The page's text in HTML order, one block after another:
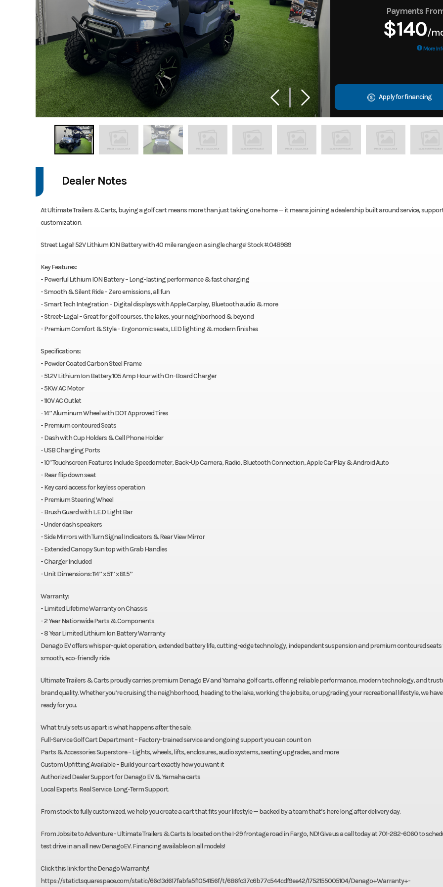
Payments
$140/
More
Apply for financing
Dealer Notes
At Ultimate Trailers & Carts, buying a golf cart means more than just taking one home — it means joining a dealership built around service,
customization.
Street Legal! 52V Lithium ION Battery with 40 mile range on a single charge! Stock #.048989
Key Features:
- Powerful Lithium ION Battery – Long-lasting performance & fast charging
- Smooth & Silent Ride – Zero emissions, all fun
- Smart Tech Integration – Digital displays with Apple Carplay, Bluetooth audio & more
- Street-Legal – Great for golf courses, the lakes, your neighborhood & beyond
- Premium Comfort & Style – Ergonomic seats, LED lighting & modern finishes
Specifications:
- Powder Coated Carbon Steel Frame
- 51.2V Lithium Ion Battery:105 Amp Hour with On-Board Charger
- 5KW AC Motor
- 110V AC Outlet
- 14” Aluminum Wheel with DOT Approved Tires
- Premium contoured Seats
- Dash with Cup Holders & Cell Phone Holder
- USB Charging Ports
- 10″ Touchscreen Features Include: Speedometer, Back-Up Camera, Radio, Bluetooth Connection, Apple CarPlay & Android Auto
- Rear flip down seat
- Key card access for keyless operation
- Premium Steering Wheel
- Brush Guard with L.E.D Light Bar
- Under dash speakers
- Side Mirrors with Turn Signal Indicators & Rear View Mirror
- Extended Canopy Sun top with Grab Handles
- Charger Included
- Unit Dimensions: 114” x 51” x 81.5”
Warranty:
- Limited Lifetime Warranty on Chassis
- 2 Year Nationwide Parts & Components
- 8 Year Limited Lithium Ion Battery Warranty
Denago EV offers whisper-quiet operation, extended battery life, cutting-edge technology, independent suspension and premium contoured seats
smooth, eco-friendly ride.
Ultimate Trailers & Carts proudly carries premium Denago EV and Yamaha golf carts, offering reliable performance, modern technology, and
brand quality. Whether you’re cruising the neighborhood, heading to the lake, working the jobsite, or upgrading your recreational lifestyle, we
ready for you.
What truly sets us apart is what happens after the sale.
Full-Service Golf Cart Department – Factory-trained service and ongoing support you can count on
Parts & Accessories Superstore – Lights, wheels, lifts, enclosures, audio systems, seating upgrades, and more
Custom Upfitting Available – Build your cart exactly how you want it
Authorized Dealer Support for Denago EV & Yamaha carts
Local Experts. Real Service. Long-Term Support.
From stock to fully customized, we help you create a cart that fits your lifestyle — backed by a team that’s here long after delivery day.
From Jobsite to Adventure - Ultimate Trailers & Carts Is located on the I-29 frontage road in Fargo, ND! Give us a call today at 701-282-6060 to
test drive in an all new DenagoEV. Financing available on all models!
Click this link for the Denago Warranty!
https://static1.squarespace.com/static/66c13d617fabfa5f1054156f/t/686fc37c6b77c544cdf9ee42/1752155005104/Denago+Warranty+-